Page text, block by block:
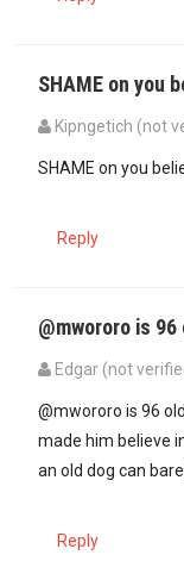
SHAME on you
Kipngetich (not
SHAME on you
Reply
@mwororo is
Edgar (not
@mwororo is 96
made him believe
an old dog can
Reply